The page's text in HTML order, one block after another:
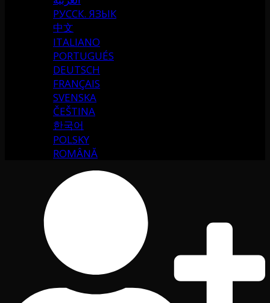
РУССК. ЯЗЫК
中文
ITALIANO
PORTUGUÉS
DEUTSCH
FRANÇAIS
SVENSKA
ČEŠTINA
한국어
POLSKY
ROMÂNĂ